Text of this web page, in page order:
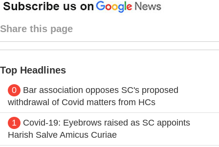
Share this page
Top Headlines
0
Bar association opposes SC's proposed
withdrawal of Covid matters from HCs
1
Covid-19: Eyebrows raised as SC appoints
Harish Salve Amicus Curiae